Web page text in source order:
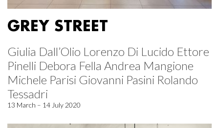
GREY STREET
Giulia Dall’Olio Lorenzo Di Lucido Ettore
Pinelli Debora Fella Andrea Mangione
Michele Parisi Giovanni Pasini Rolando
Tessadri
13 March – 14 July 2020